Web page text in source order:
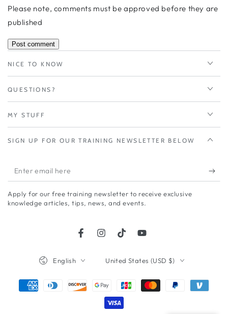
Please note, comments must be approved before they are
published
NICE TO KNOW
QUESTIONS?
MY STUFF
SIGN UP FOR OUR TRAINING NEWSLETTER BELOW
Enter
email
here
Apply for our free training newsletter to receive exclusive
knowledge articles, tips, news, and events.
FacebookInstagramTikTokYouTube
English United States (USD $)
Payment